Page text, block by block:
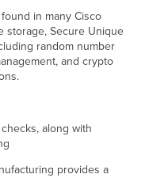
in many Cisco
storage, Secure Unique
random number
and crypto
along with
provides a